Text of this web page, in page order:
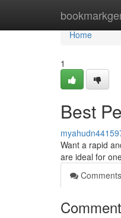
Home
Home
1
Best
Want a rapid
are ideal for
Comments